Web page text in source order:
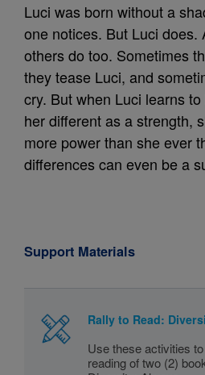
Luci was born without a
one notices. But Luci does.
others do too. Sometimes
they tease Luci, and
cry. But when Luci learns
her different as a strength,
more power than she ever
differences can even be a
Support Materials
Rally to Read:
Use these activities
reading of two (2)